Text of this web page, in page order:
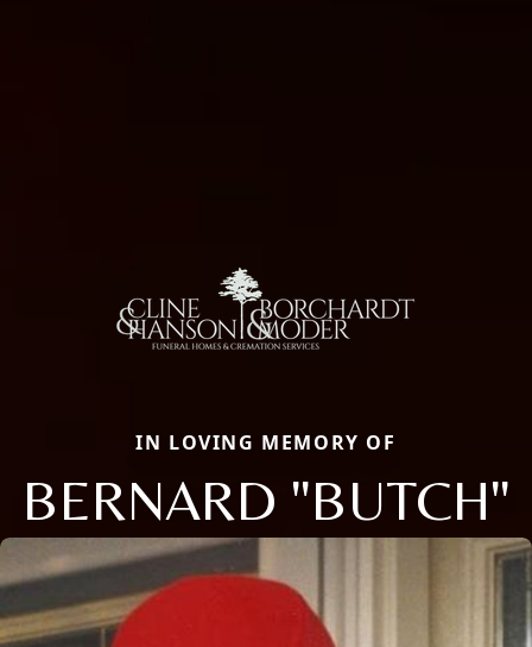
IN LOVING MEMORY OF
BERNARD "BUTCH"